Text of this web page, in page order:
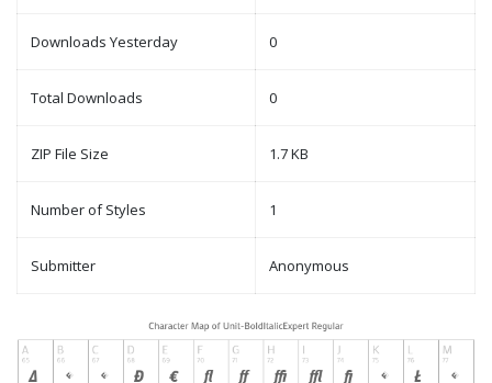
Downloads Yesterday 0
Total Downloads 0
ZIP File Size 1.7 KB
Number of Styles 1
Submitter Anonymous